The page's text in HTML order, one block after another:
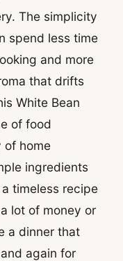
The simplicity
spend less time
and more
that drifts
White Bean
of food
of home
ingredients
timeless recipe
lot of money or
a dinner that
again for